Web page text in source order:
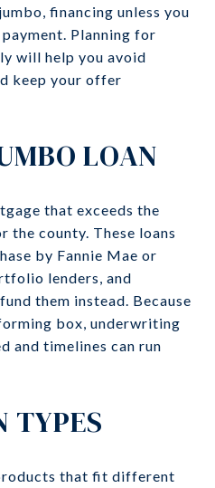
financing unless you
Planning for
will help you avoid
keep your offer
LOAN
that exceeds the
county. These loans
by Fannie Mae or
lenders, and
them instead. Because
box, underwriting
and timelines can run
TYPES
that fit different